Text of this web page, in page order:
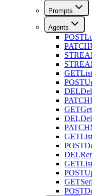
Prompts
Agents
POST
PATCH
GET
POST
DEL
PATCH
GET
DEL
PATCH
GET
POST
DEL
GET
POST
GET
POST